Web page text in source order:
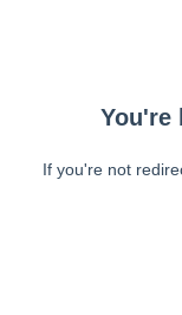
You're
If you're not